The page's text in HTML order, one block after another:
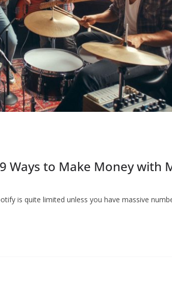
Ways to Make Money with
is quite limited unless you have massive